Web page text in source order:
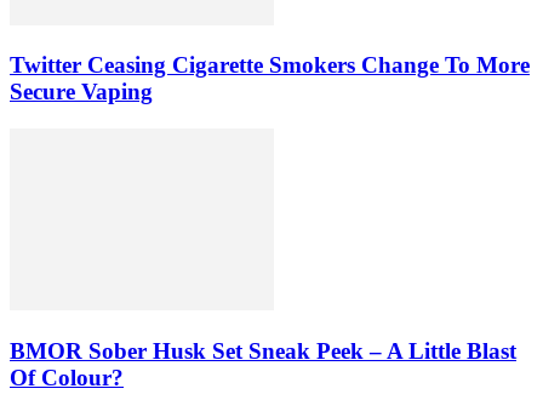
Twitter Ceasing Cigarette Smokers Change To More
Secure Vaping
BMOR Sober Husk Set Sneak Peek – A Little Blast
Of Colour?